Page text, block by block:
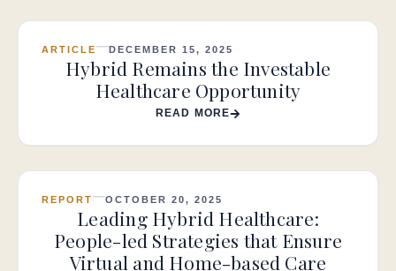
ARTICLE DECEMBER 15, 2025
Hybrid Remains the Investable
Healthcare Opportunity
READ MORE
REPORT OCTOBER 20, 2025
Leading Hybrid Healthcare:
People-led Strategies that Ensure
Virtual and Home-based Care